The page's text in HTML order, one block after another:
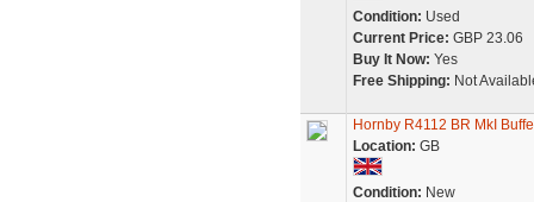
Condition: Used
Current Price: GBP 23.06
Buy It Now: Yes
Free Shipping: Not
Hornby R4112 BR MkI
Location: GB
Condition: New